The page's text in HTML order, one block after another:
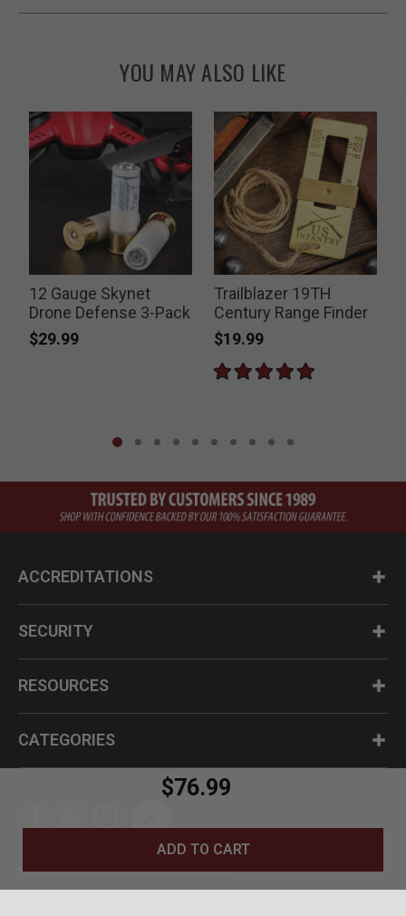
$76.99
ADD TO CART
YOU MAY ALSO LIKE
12 Gauge Skynet
Drone Defense 3-Pack
$29.99
Trailblazer 19TH
Century Range Finder
$19.99
ACCREDITATIONS
SECURITY
RESOURCES
CATEGORIES
Questions? Call us at 1-800-630-2835